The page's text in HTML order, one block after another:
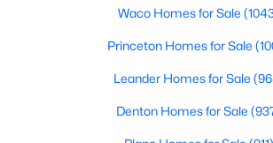
Active
2 1194
1237 Private Road 4219, Decatur, TX 76234
Waco Homes for Sale
Princeton Homes for Sale
Leander Homes for Sale
Denton Homes for Sale